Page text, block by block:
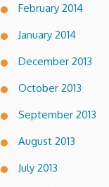
February 2014
January 2014
December 2013
October 2013
September 2013
August 2013
July 2013